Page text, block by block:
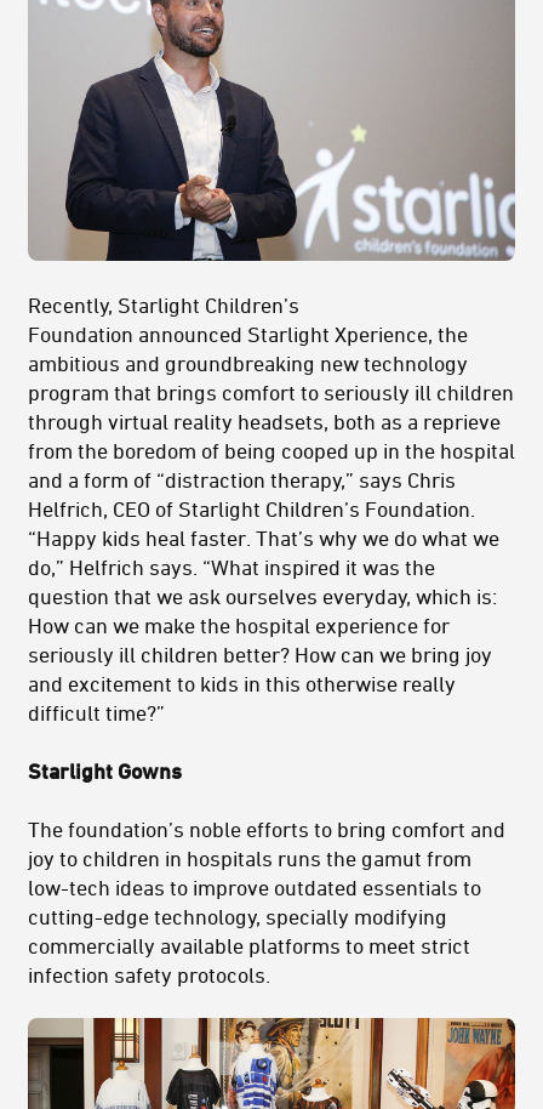
Recently, Starlight Children’s
Foundation announced Starlight Xperience, the
ambitious and groundbreaking new technology
program that brings comfort to seriously ill children
through virtual reality headsets, both as a reprieve
from the boredom of being cooped up in the hospital
and a form of “distraction therapy,” says Chris
Helfrich, CEO of Starlight Children’s Foundation.
“Happy kids heal faster. That’s why we do what we
do,” Helfrich says. “What inspired it was the
question that we ask ourselves everyday, which is:
How can we make the hospital experience for
seriously ill children better? How can we bring joy
and excitement to kids in this otherwise really
difficult time?”
Starlight Gowns
The foundation’s noble efforts to bring comfort and
joy to children in hospitals runs the gamut from
low-tech ideas to improve outdated essentials to
cutting-edge technology, specially modifying
commercially available platforms to meet strict
infection safety protocols.